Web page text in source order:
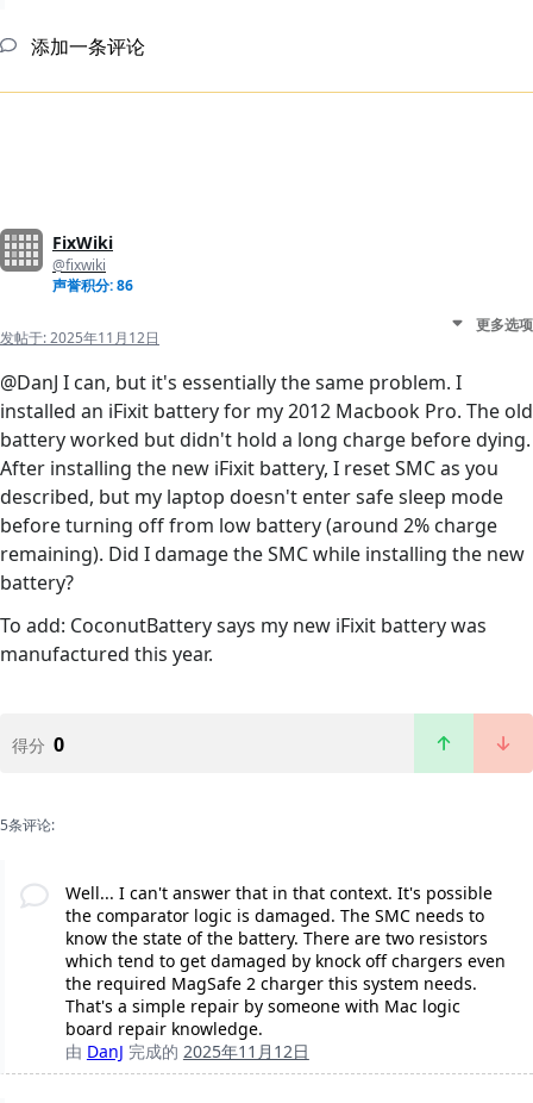
添加一条评论
FixWiki
@fixwiki
声誉积分: 86
发帖于:2025年11月12日
更多选项
@DanJ I can, but it's essentially the same problem. I
installed an iFixit battery for my 2012 Macbook Pro. The old
battery worked but didn't hold a long charge before dying.
After installing the new iFixit battery, I reset SMC as you
described, but my laptop doesn't enter safe sleep mode
before turning off from low battery (around 2% charge
remaining). Did I damage the SMC while installing the new
battery?
To add: CoconutBattery says my new iFixit battery was
manufactured this year.
得分 0
5条评论:
Well... I can't answer that in that context. It's possible
the comparator logic is damaged. The SMC needs to
know the state of the battery. There are two resistors
which tend to get damaged by knock off chargers even
the required MagSafe 2 charger this system needs.
That's a simple repair by someone with Mac logic
board repair knowledge.
由 DanJ 完成的 2025年11月12日